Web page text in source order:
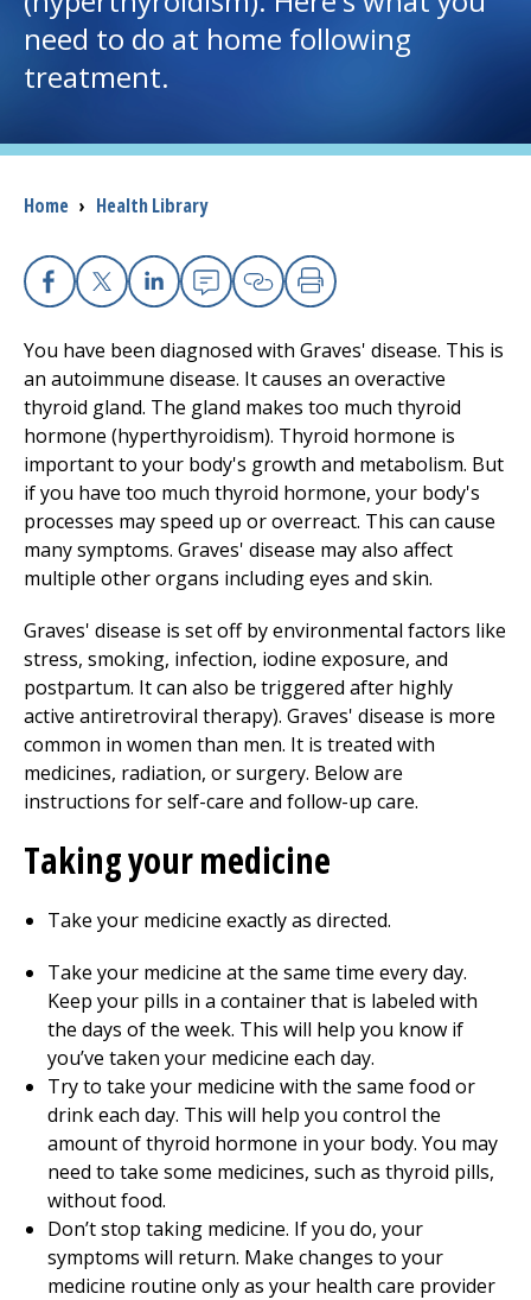
I want to...
Careers
Access myChart
(opens in a new tab)
Patients and Visitors
Health Professionals
Donate
The Clinical Partner ofUMass Chan Medical School
need to do at home following
treatment.
Breadcrumb
Home › Health Library
Facebook
X Linkedin
EmailCopy Link
Print
You have been diagnosed with Graves' disease. This is
an autoimmune disease. It causes an overactive
thyroid gland. The gland makes too much thyroid
hormone (hyperthyroidism). Thyroid hormone is
important to your body's growth and metabolism. But
if you have too much thyroid hormone, your body's
processes may speed up or overreact. This can cause
many symptoms. Graves' disease may also affect
multiple other organs including eyes and skin.
Graves' disease is set off by environmental factors like
stress, smoking, infection, iodine exposure, and
postpartum. It can also be triggered after highly
active antiretroviral therapy). Graves' disease is more
common in women than men. It is treated with
medicines, radiation, or surgery. Below are
instructions for self-care and follow-up care.
Taking your medicine
Take your medicine exactly as directed.
Take your medicine at the same time every day.
Keep your pills in a container that is labeled with
the days of the week. This will help you know if
you’ve taken your medicine each day.
Try to take your medicine with the same food or
drink each day. This will help you control the
amount of thyroid hormone in your body. You may
need to take some medicines, such as thyroid pills,
without food.
Don’t stop taking medicine. If you do, your
symptoms will return. Make changes to your
medicine routine only as your health care provider